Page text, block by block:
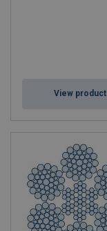
View product